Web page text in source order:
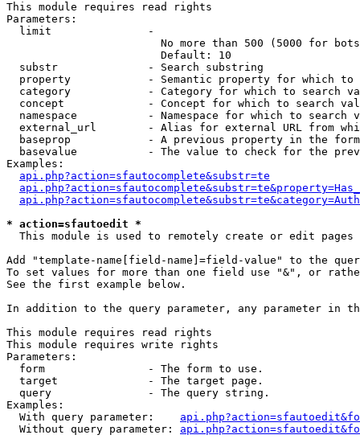
This module requires read rights
Parameters:
  limit               -
No more than 500 (5000 for
                        Default: 10
  substr              - Search substring
property            - Semantic property for which to
category            - Category for which to search
concept             - Concept for which to search
namespace           - Namespace for which to search
external_url        - Alias for external URL from
baseprop            - A previous property in the
basevalue           - The value to check for the
Examples:
api.php?action=sfautocomplete&substr=te
* action=sfautoedit *
This module is used to remotely create or edit pages
Add "template-name[field-name]=field-value" to the
To set values for more than one field use "&", or
See the first example below.
In addition to the query parameter, any parameter in
This module requires read rights
This module requires write rights
Parameters:
  form                - The form to use.
  target              - The target page.
  query               - The query string.
Examples:
  With query parameter:
  Without query parameter: